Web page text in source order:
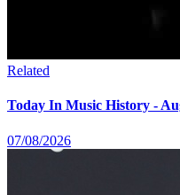
Related
Today In Music History -
07/08/2026